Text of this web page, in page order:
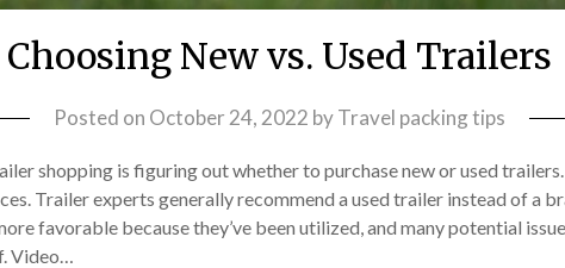
Choosing New vs. Used Trailers
Posted on October 24, 2022 byTravel packing tips
shopping is figuring out whether to purchase new or used trailers.
Trailer experts generally recommend a used trailer instead of a
favorable because they’ve been utilized, and many potential
Video…